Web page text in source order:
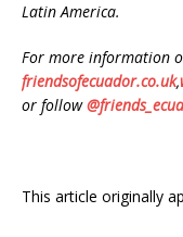
Latin America.
For more information
friendsofecuador.co.uk,
or follow
This article originally